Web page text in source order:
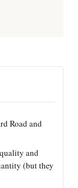
Road and
and
(but they